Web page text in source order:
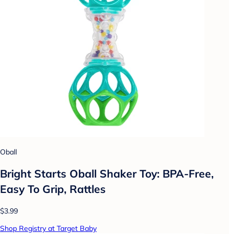
Oball
Bright Starts Oball Shaker Toy: BPA-Free,
Easy To Grip, Rattles
$3.99
Shop Registry at Target Baby